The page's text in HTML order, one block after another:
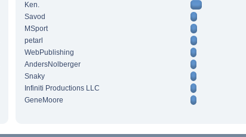
Ken.
Savod
MSport
petarl
WebPublishing
AndersNolberger
Snaky
Infiniti Productions LLC
GeneMoore